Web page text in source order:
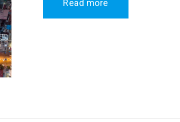
Read more